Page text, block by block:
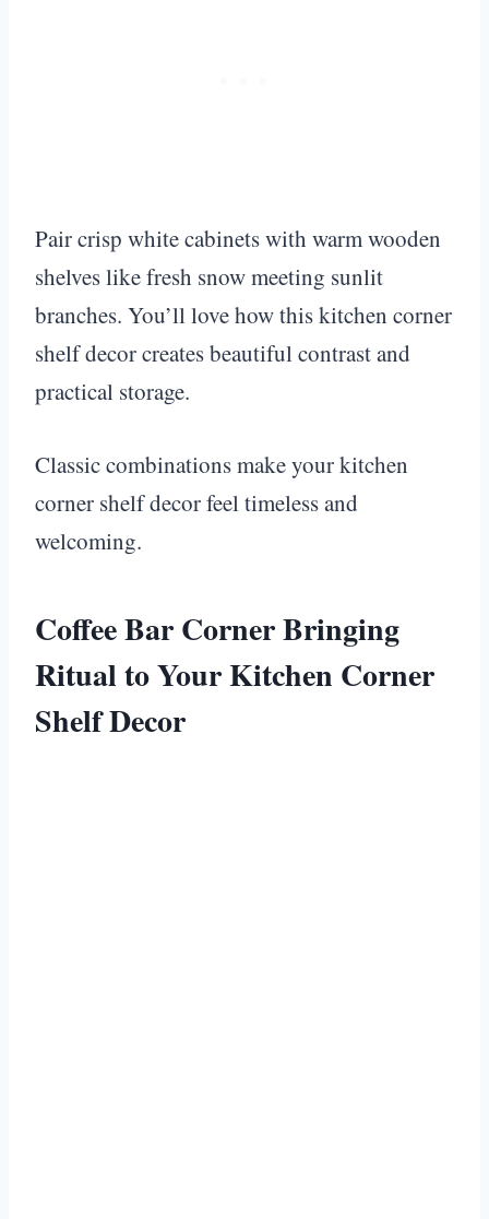
Pair crisp white cabinets with warm wooden
shelves like fresh snow meeting sunlit
branches. You’ll love how this kitchen corner
shelf decor creates beautiful contrast and
practical storage.
Classic combinations make your kitchen
corner shelf decor feel timeless and
welcoming.
Coffee Bar Corner Bringing
Ritual to Your Kitchen Corner
Shelf Decor